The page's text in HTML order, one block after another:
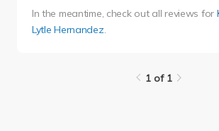
In the meantime, check out all reviews for
Lytle Hernandez.
1 of 1